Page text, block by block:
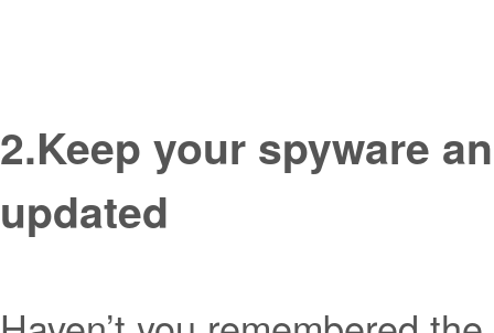
2.Keep your spyware
updated